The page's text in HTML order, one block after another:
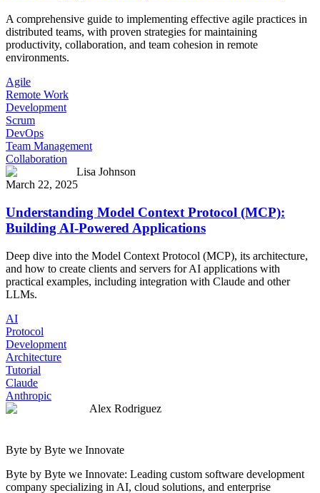
A comprehensive guide to implementing effective agile practices in
distributed teams, with proven strategies for maintaining
productivity, collaboration, and team cohesion in remote
environments.
Agile
Remote Work
Development
Scrum
DevOps
Team Management
Collaboration
Lisa Johnson
March 22, 2025
Understanding Model Context Protocol (MCP):
Building AI-Powered Applications
Deep dive into the Model Context Protocol (MCP), its architecture,
and how to create clients and servers for AI applications with
practical examples, including integration with Claude and other
LLMs.
AI
Protocol
Development
Architecture
Tutorial
Claude
Anthropic
Alex Rodriguez
Byte by Byte we Innovate
Byte by Byte we Innovate: Leading custom software development
company specializing in AI, cloud solutions, and enterprise